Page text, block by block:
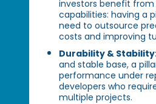
investors benefit from
capabilities: having a
need to outsource
costs and improving
Durability &
and stable base, a
performance under
developers who
multiple projects.